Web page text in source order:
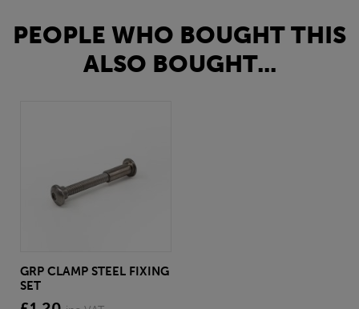
PEOPLE WHO BOUGHT THIS
ALSO BOUGHT...
GRP CLAMP STEEL FIXING
SET